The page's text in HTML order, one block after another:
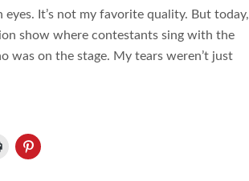
eyes. It’s not my favorite quality. But today,
show where contestants sing with the
was on the stage. My tears weren’t just